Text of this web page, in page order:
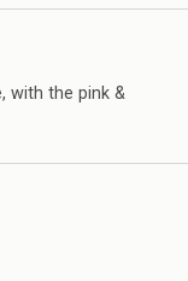
with the pink &